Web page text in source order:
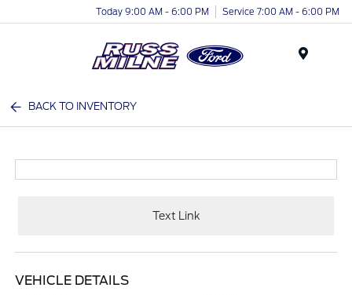
Today 9:00 AM - 6:00 PM Service 7:00 AM - 6:00 PM
BACK TO INVENTORY
Text Link
VEHICLE DETAILS